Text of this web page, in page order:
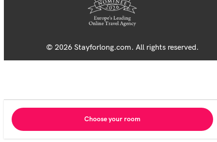
© 2026 Stayforlong.com. All rights reserved.
Choose your room